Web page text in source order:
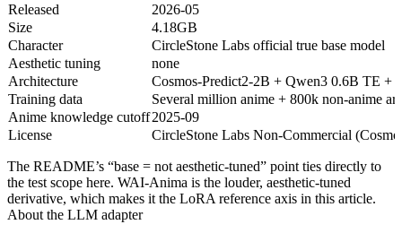
Released
2026-05
Size
4.18GB
Character
CircleStone Labs official true base model
Aesthetic tuning
none
Architecture
Cosmos-Predict2-2B + Qwen3 0.6B TE +
Training data
Several million anime + 800k non-anime art
Anime knowledge cutoff2025-09
License
CircleStone Labs Non-Commercial
The README’s “base = not aesthetic-tuned” point ties directly to
the test scope here. WAI-Anima is the louder, aesthetic-tuned
derivative, which makes it the LoRA reference axis in this article.
About the LLM adapter